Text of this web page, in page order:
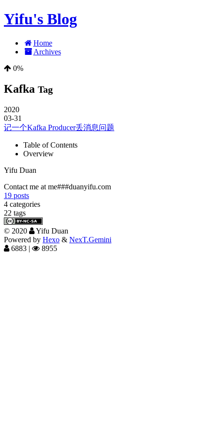
Yifu's Blog
Home
Archives
0%
Kafka Tag
2020
03-31
记一个Kafka Producer丢消息问题
Table of Contents
Overview
Yifu Duan
Contact me at me###duanyifu.com
19 posts
4 categories
22 tags
© 2020
Yifu Duan
Powered by Hexo & NexT.Gemini
6883 | 8955